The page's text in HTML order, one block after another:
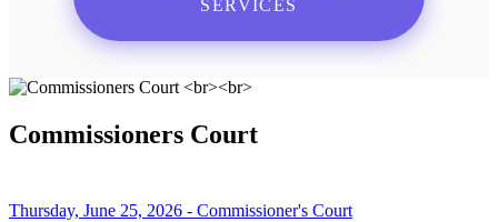
SERVICES
Commissioners Court
Thursday, June 25, 2026 - Commissioner's Court